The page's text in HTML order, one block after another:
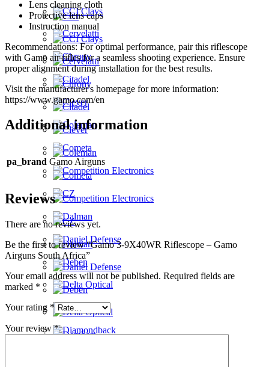
Lens cleaning cloth
Protective lens caps
Instruction manual
Recommendations: For optimal performance, pair this riflescope
with Gamo air rifles for a seamless shooting experience. Ensure
proper alignment during installation for the best results.
Visit the manufacturer's homepage for more information:
https://www.gamo.com/en
Additional information
pa_brand Gamo Airguns
Reviews
There are no reviews yet.
Be the first to review “Gamo 3-9X40WR Riflescope – Gamo
Airguns South Africa”
Your email address will not be published. Required fields are
marked *
Your rating *
Your review*